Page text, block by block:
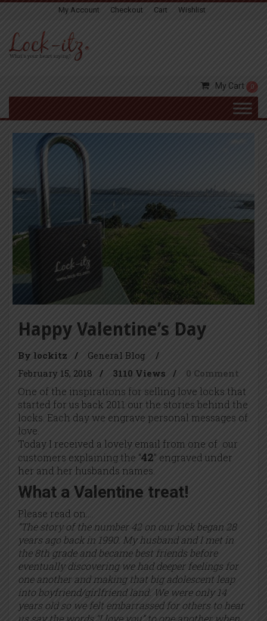
My Account Checkout Cart Wishlist
My Cart 0
Happy Valentine’s Day
By lockitz / General Blog
/
February 15, 2018
/ 3110 Views / 0 Comment
One of the inspirations for selling love locks that
started for us back 2011 our the stories behind the
locks. Each day we engrave personal messages of
love.
Today I received a lovely email from one of our
customers explaining the “42” engraved under
her and her husbands names.
What a Valentine treat!
Please read on….
“The story of the number 42 on our lock began 28
years ago back in 1990. My husband and I met in
the 8th grade and became best friends before
eventually discovering we had deeper feelings for
one another and making that big adolescent leap
into boyfriend/girlfriend land. We were only 14
years old so we felt embarrassed for others to hear
us say the words “I love you” to one another when